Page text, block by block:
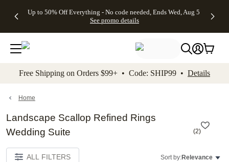
to main content Skip to footer Accessibility
Up to 50% Off Everything - No code needed, Ends Wed, Aug 5
See promo details
Gifts -
4FREE,
Ends
Wed,
promo
Cards + FREE
Addressing -
Code:
ADDRESSING,
details
Shipping
Orders
$99+ -
Code:
promo
All
Free Shipping on Orders $99+ • Code: SHIP99 • Details
Home
Landscape Scallop Refined Rings
Wedding Suite
(2)
ALL FILTERS Sort by:Relevance